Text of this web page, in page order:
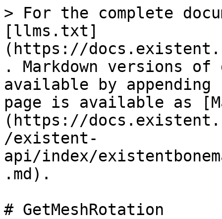
> For the complete
[llms.txt]
(https://
. Markdown versions of
available by
page is available as
(https://
/existent-
api/index/
.md).
# GetMeshRotation